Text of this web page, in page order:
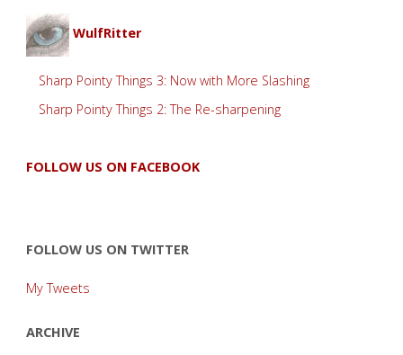
WulfRitter
Sharp Pointy Things 3: Now with More Slashing
Sharp Pointy Things 2: The Re-sharpening
FOLLOW US ON FACEBOOK
FOLLOW US ON TWITTER
My Tweets
ARCHIVE